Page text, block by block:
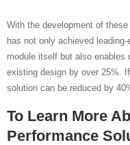
With the development of
has not only achieved
module itself but also enables
existing design by over 25%.
solution can be reduced by
To Learn More
Performance